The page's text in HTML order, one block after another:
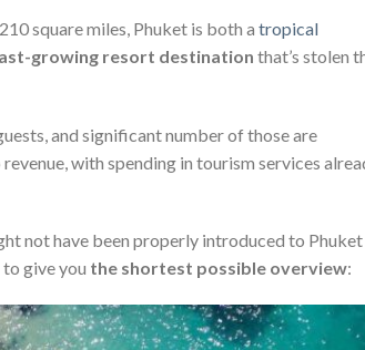
square miles, Phuket is both a tropical
growing resort destination that’s stolen
and significant number of those are
with spending in tourism services
not have been properly introduced to Phuket
give you the shortest possible overview: